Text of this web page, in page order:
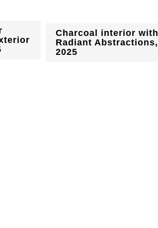
Charcoal interior with
Radiant Abstractions,
2025